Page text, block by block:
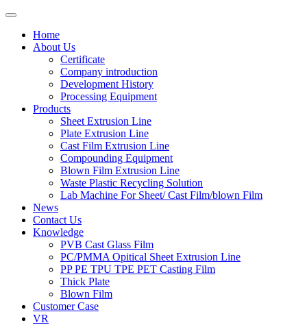
Home
About Us
Certificate
Company introduction
Development History
Processing Equipment
Products
Sheet Extrusion Line
Plate Extrusion Line
Cast Film Extrusion Line
Compounding Equipment
Blown Film Extrusion Line
Waste Plastic Recycling Solution
Lab Machine For Sheet/ Cast Film/blown Film
News
Contact Us
Knowledge
PVB Cast Glass Film
PC/PMMA Opitical Sheet Extrusion Line
PP PE TPU TPE PET Casting Film
Thick Plate
Blown Film
Customer Case
VR